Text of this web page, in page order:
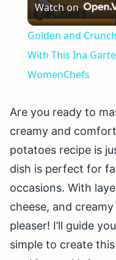
Watch on
Golden and
With This Ina
WomenChefs
Are you ready to
creamy and
potatoes recipe is
dish is perfect for
occasions. With
cheese, and
pleaser! I’ll guide
simple to create